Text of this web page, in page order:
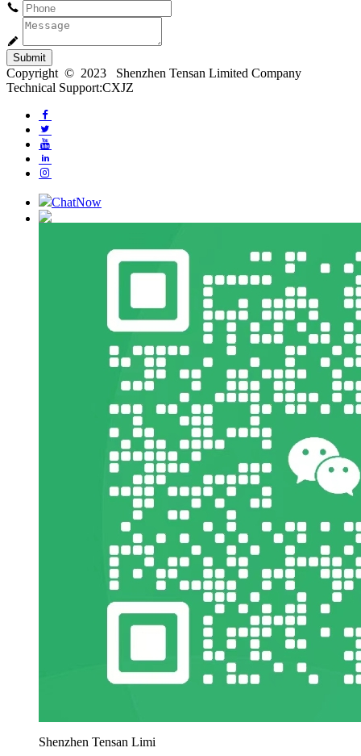
Submit
Copyright © 2023 Shenzhen Tensan Limited Company
Technical Support:CXJZ
ChatNow
Shenzhen Tensan Limi